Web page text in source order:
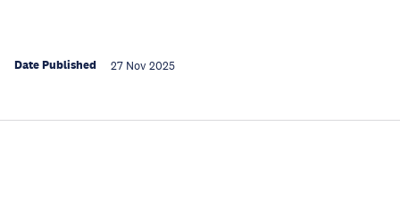
Date Published 27 Nov 2025